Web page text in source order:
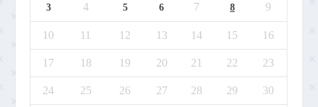
3 4 5 6 7 8 9
10 11 12 13 14 15 16
17 18 19 20 21 22 23
24 25 26 27 28 29 30